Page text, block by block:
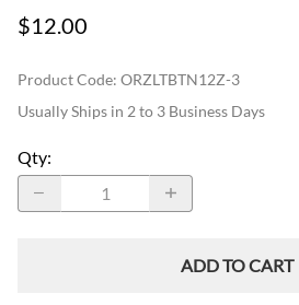
$12.00
Product Code: ORZLTBTN12Z-3
Usually Ships in 2 to 3 Business Days
Qty:
ADD TO CART